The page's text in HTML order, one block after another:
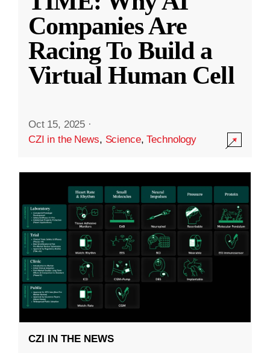
Companies Are
Racing To Build a
Virtual Human Cell
Oct 15, 2025 ·
CZI in the News, Science,Technology
CZI IN THE NEWS